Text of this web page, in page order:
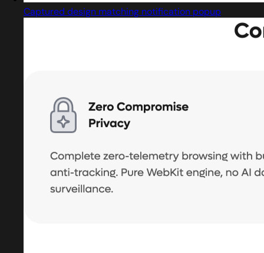
Captured design matching notification popup